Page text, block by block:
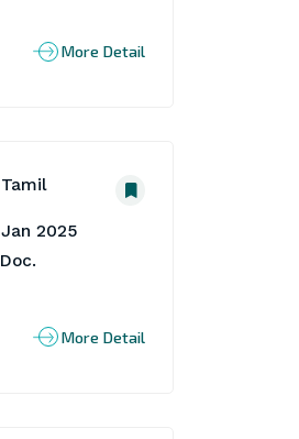
More Detail
2025
More Detail